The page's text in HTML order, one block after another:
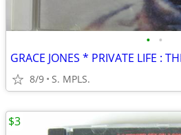
• •
8/9 S. MPLS.
$3